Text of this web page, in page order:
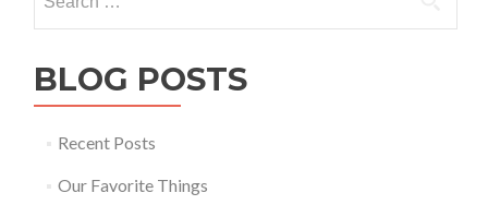
for:
BLOG POSTS
Recent Posts
Our Favorite Things